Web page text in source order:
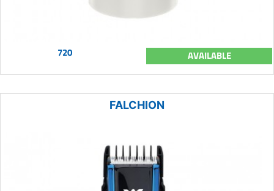
720 AVAILABLE
FALCHION